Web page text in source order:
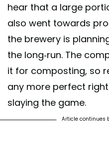
hear that a large
also went towards
the brewery is
the long-run. The
it for composting, so
any more perfect
slaying the game.
Article continues